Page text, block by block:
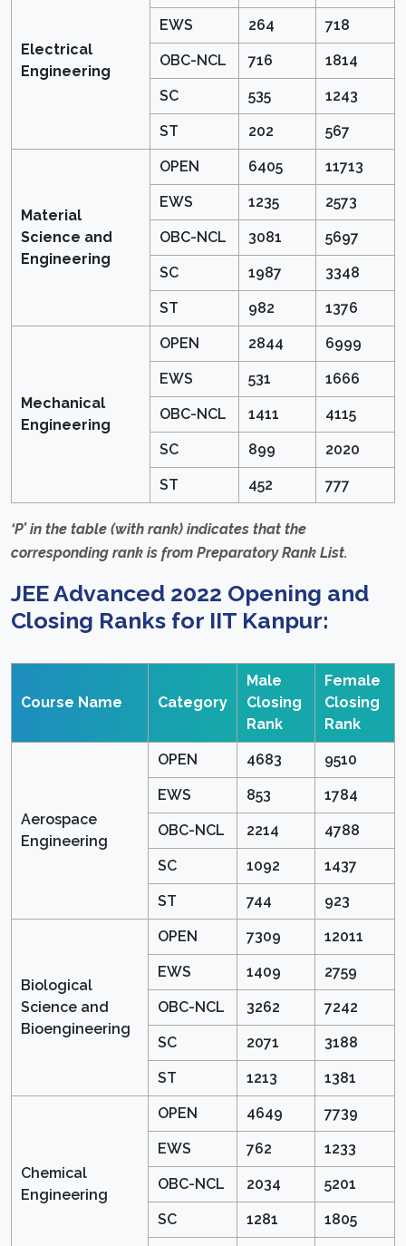
Electrical
Engineering
EWS 264 718
OBC-NCL 716 1814
SC 535 1243
ST 202 567
Material
Science and
Engineering
OPEN 6405 11713
EWS 1235 2573
OBC-NCL 3081 5697
SC 1987 3348
ST 982 1376
Mechanical
Engineering
OPEN 2844 6999
EWS 531 1666
OBC-NCL 1411 4115
SC 899 2020
ST 452 777
‘P’ in the table (with rank) indicates that the
corresponding rank is from Preparatory Rank List.
JEE Advanced 2022 Opening and
Closing Ranks for IIT Kanpur:
Course Name Category
Male
Closing
Rank
Female
Closing
Rank
Aerospace
Engineering
OPEN 4683 9510
EWS 853 1784
OBC-NCL 2214 4788
SC 1092 1437
ST 744 923
Biological
Science and
Bioengineering
OPEN 7309 12011
EWS 1409 2759
OBC-NCL 3262 7242
SC 2071 3188
ST 1213 1381
Chemical
Engineering
OPEN 4649 7739
EWS 762 1233
OBC-NCL 2034 5201
SC 1281 1805